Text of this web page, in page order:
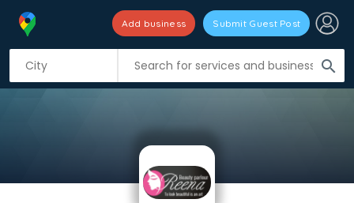
search
Add business Submit Guest Post